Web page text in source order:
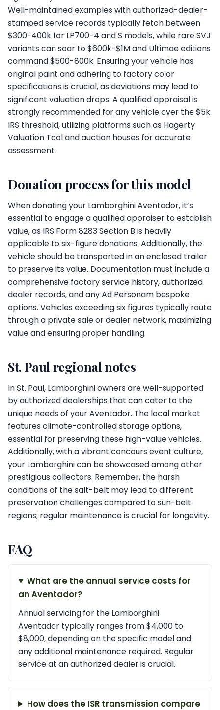
Well-maintained examples with authorized-dealer-
stamped service records typically fetch between
$300-400k for LP700-4 and S models, while rare SVJ
variants can soar to $600k-$1M and Ultimae editions
command $500-800k. Ensuring your vehicle has
original paint and adhering to factory color
specifications is crucial, as deviations may lead to
significant valuation drops. A qualified appraisal is
strongly recommended for any vehicle over the $5k
IRS threshold, utilizing platforms such as Hagerty
Valuation Tool and auction houses for accurate
assessment.
Donation process for this model
When donating your Lamborghini Aventador, it’s
essential to engage a qualified appraiser to establish
value, as IRS Form 8283 Section B is heavily
applicable to six-figure donations. Additionally, the
vehicle should be transported in an enclosed trailer
to preserve its value. Documentation must include a
comprehensive factory service history, authorized
dealer records, and any Ad Personam bespoke
options. Vehicles exceeding six figures typically route
through a private sale or dealer network, maximizing
value and ensuring proper handling.
St. Paul regional notes
In St. Paul, Lamborghini owners are well-supported
by authorized dealerships that can cater to the
unique needs of your Aventador. The local market
features climate-controlled storage options,
essential for preserving these high-value vehicles.
Additionally, with a vibrant concours event culture,
your Lamborghini can be showcased among other
prestigious collectors. Remember, the harsh
conditions of the salt-belt may lead to different
preservation challenges compared to sun-belt
regions; regular maintenance is crucial for longevity.
FAQ
What are the annual service costs for
an Aventador?
Annual servicing for the Lamborghini
Aventador typically ranges from $4,000 to
$8,000, depending on the specific model and
any additional maintenance required. Regular
service at an authorized dealer is crucial.
How does the ISR transmission compare